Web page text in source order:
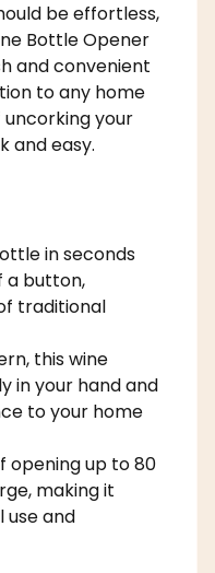
be effortless,
Bottle Opener
and convenient
to any home
your
and easy.
in seconds
a button,
traditional
this wine
in your hand and
to your home
opening up to 80
making it
use and